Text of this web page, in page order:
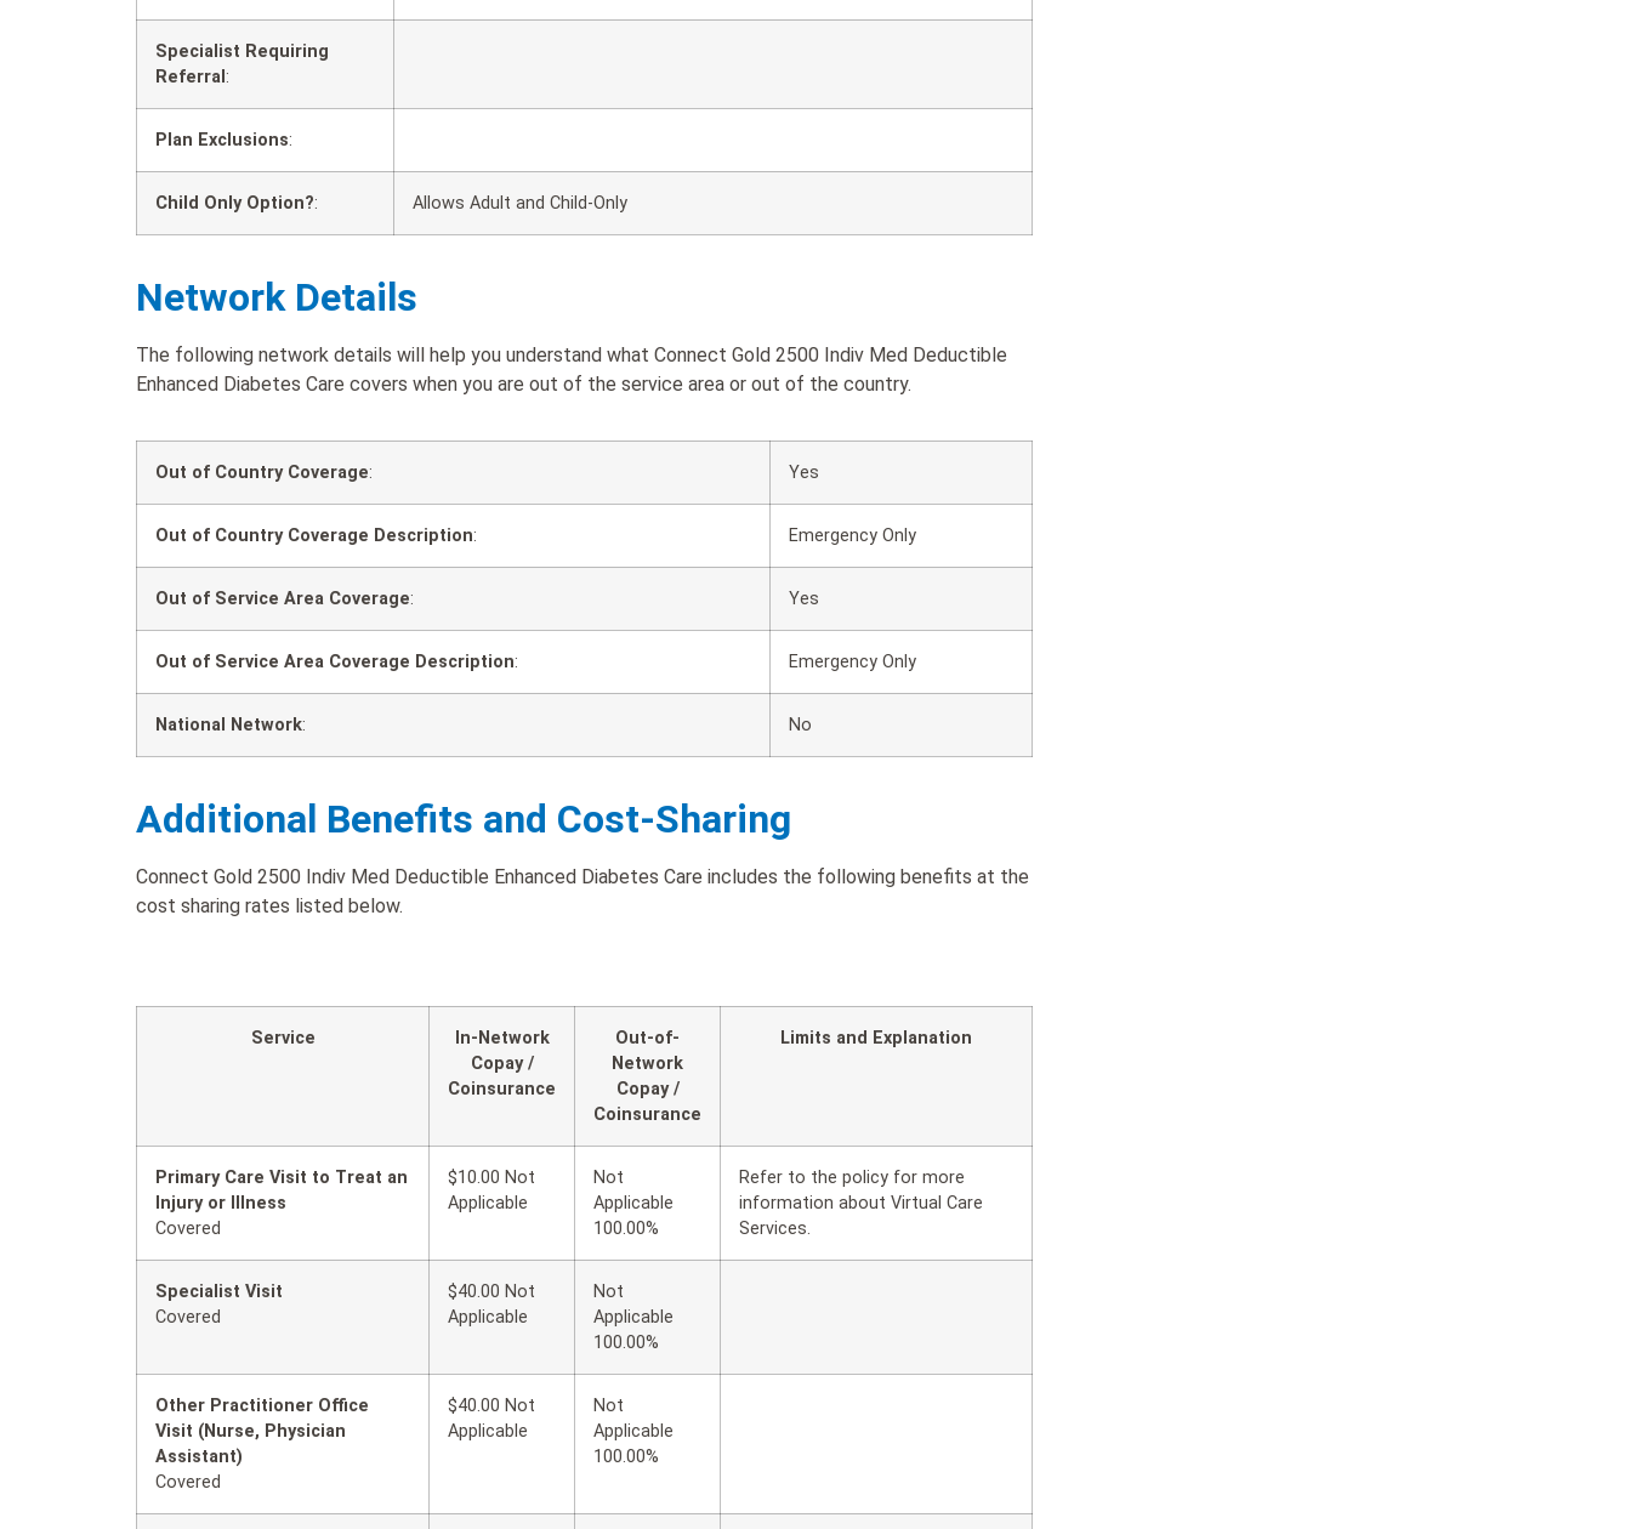
Specialist Requiring
Referral :
Plan Exclusions:
Child Only Option?: Allows Adult and Child-Only
Network Details
The following network details will help you understand what Connect Gold 2500 Indiv Med Deductible
Enhanced Diabetes Care covers when you are out of the service area or out of the country.
Out of Country Coverage: Yes
Out of Country Coverage Description: Emergency Only
Out of Service Area Coverage: Yes
Out of Service Area Coverage Description: Emergency Only
National Network: No
Additional Benefits and Cost-Sharing
Connect Gold 2500 Indiv Med Deductible Enhanced Diabetes Care includes the following benefits at the
cost sharing rates listed below.
Service
In-Network
Copay /
Coinsurance
Out-of-
Network
Copay /
Coinsurance
Limits and Explanation
Primary Care Visit to Treat an
Injury or Illness
Covered
$10.00 Not
Applicable
Not
Applicable
100.00%
Refer to the policy for more
information about Virtual Care
Services.
Specialist Visit
Covered
$40.00 Not
Applicable
Not
Applicable
100.00%
Other Practitioner Office
Visit (Nurse, Physician
Assistant)
Covered
$40.00 Not
Applicable
Not
Applicable
100.00%